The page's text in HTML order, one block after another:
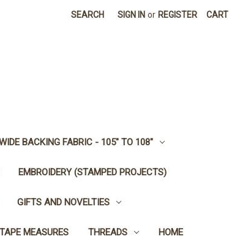
SEARCH SIGN IN or REGISTER CART
BACKING FABRIC - 105" TO 108"
EMBROIDERY (STAMPED PROJECTS)
GIFTS AND NOVELTIES
MEASURES THREADS HOME